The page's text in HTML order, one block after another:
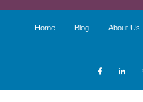
Home Blog About Us